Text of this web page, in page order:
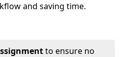
and saving time.
to ensure no